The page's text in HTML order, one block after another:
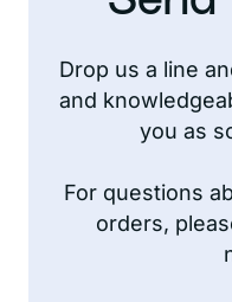
Drop us a line
and
you as
For questions
orders,